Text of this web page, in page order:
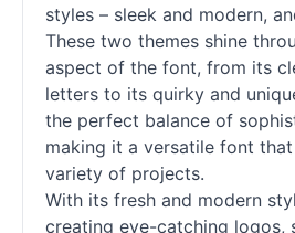
styles – sleek and modern,
These two themes shine
aspect of the font, from its
letters to its quirky and
the perfect balance of
making it a versatile font
variety of projects.
With its fresh and modern
creating eye-catching logos,